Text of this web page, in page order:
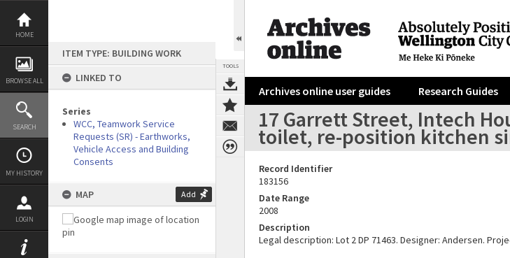
Skip
content
HOME
BROWSE ALL
SEARCH
MY HISTORY
LOGIN
ITEM TYPE: BUILDING WORK
LINKED TO
Series
WCC, Teamwork Service
Requests (SR) - Earthworks,
Vehicle Access and Building
Consents
MAP Add
TOOLS
Archives online user guides Research Guides
17 Garrett Street, Intech
toilet, re-position kitchen
Record Identifier
183156
Date Range
2008
Description
Legal description: Lot 2 DP 71463. Designer: Andersen.